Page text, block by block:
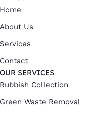
Home
About Us
Services
Contact
OUR SERVICES
Rubbish Collection
Green Waste Removal